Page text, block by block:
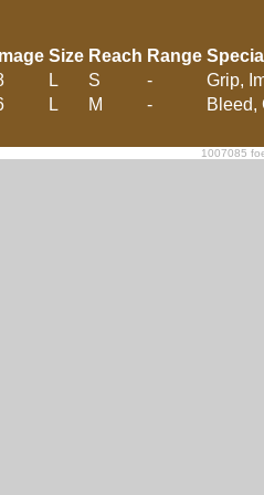
Size Reach Range
L S -
Grip,
L M - Bleed,
1007085